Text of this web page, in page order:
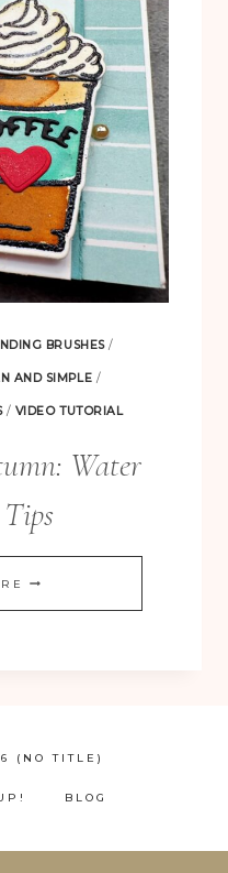
BRUSHES/
AND SIMPLE /
/ VIDEO TUTORIAL
Water
MORE
THAN
(NO TITLE)
BLOG